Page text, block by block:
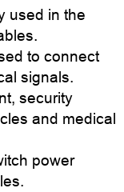
used in the
to connect
signals.
security
and medical
power